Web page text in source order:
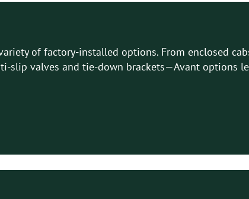
of factory-installed options. From enclosed
slip valves and tie-down brackets—Avant options